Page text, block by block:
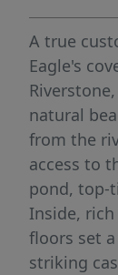
A true
Eagle's
natural
from the
access to
pond, top-
Inside,
floors set
striking